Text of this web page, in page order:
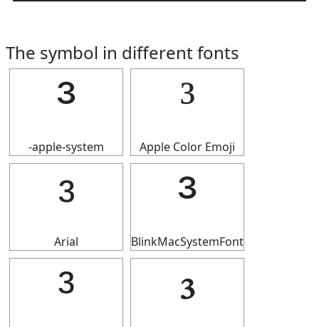
The symbol in different fonts
³
-apple-system
³
Apple Color Emoji
³
Arial
³
BlinkMacSystemFont
³ ³